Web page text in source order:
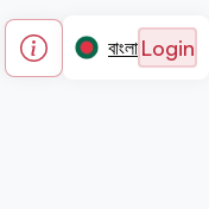
বাংলা Login